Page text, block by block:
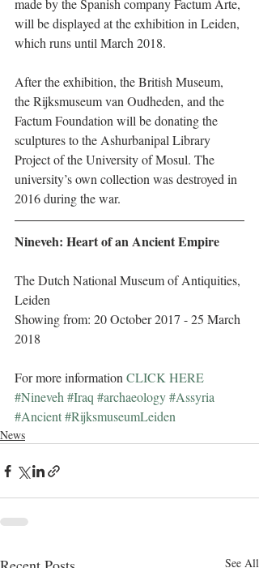
made by the Spanish company Factum Arte,
will be displayed at the exhibition in Leiden,
which runs until March 2018.
After the exhibition, the British Museum,
the Rijksmuseum van Oudheden, and the
Factum Foundation will be donating the
sculptures to the Ashurbanipal Library
Project of the University of Mosul. The
university’s own collection was destroyed in
2016 during the war.
Nineveh: Heart of an Ancient Empire
The Dutch National Museum of Antiquities,
Leiden
Showing from: 20 October 2017 - 25 March
2018
For more information CLICK HERE
#Nineveh #Iraq #archaeology#Assyria
#Ancient#RijksmuseumLeiden
News
See All